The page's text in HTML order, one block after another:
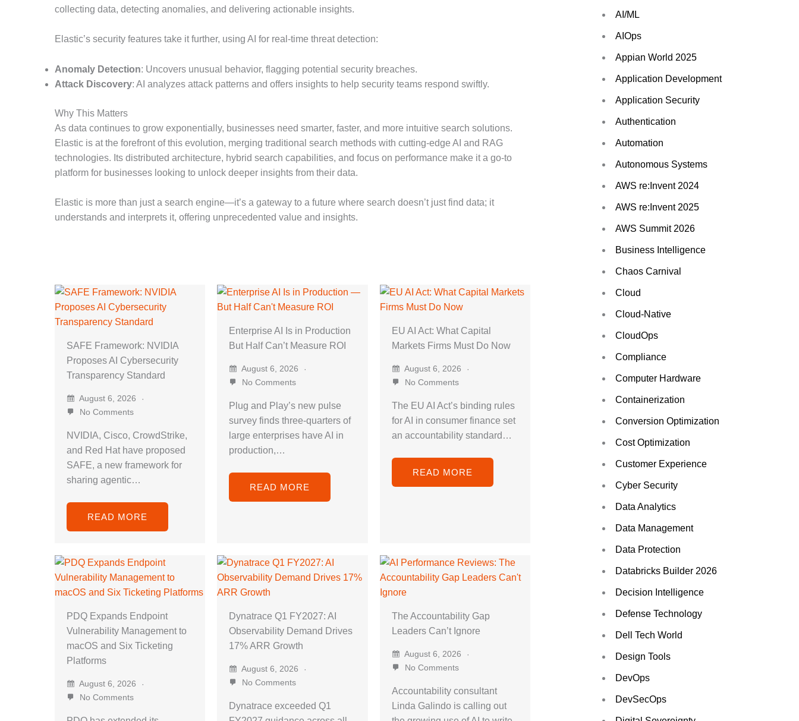
collecting data, detecting anomalies, and delivering actionable insights.
Elastic’s security features take it further, using AI for real-time threat detection:
Anomaly Detection: Uncovers unusual behavior, flagging potential security breaches.
Attack Discovery: AI analyzes attack patterns and offers insights to help security teams respond swiftly.
Why This Matters
As data continues to grow exponentially, businesses need smarter, faster, and more intuitive search solutions.
Elastic is at the forefront of this evolution, merging traditional search methods with cutting-edge AI and RAG
technologies. Its distributed architecture, hybrid search capabilities, and focus on performance make it a go-to
platform for businesses looking to unlock deeper insights from their data.
Elastic is more than just a search engine—it’s a gateway to a future where search doesn’t just find data; it
understands and interprets it, offering unprecedented value and insights.
SAFE Framework: NVIDIA
Proposes AI Cybersecurity
Transparency Standard
August 6, 2026
No Comments
NVIDIA, Cisco, CrowdStrike,
and Red Hat have proposed
SAFE, a new framework for
sharing agentic…
READ MORE
Enterprise AI Is in Production
But Half Can’t Measure ROI
August 6, 2026
No Comments
Plug and Play’s new pulse
survey finds three-quarters of
large enterprises have AI in
production,…
READ MORE
EU AI Act: What Capital
Markets Firms Must Do Now
August 6, 2026
No Comments
The EU AI Act’s binding rules
for AI in consumer finance set
an accountability standard…
READ MORE
PDQ Expands Endpoint
Vulnerability Management to
macOS and Six Ticketing
Platforms
August 6, 2026
No Comments
Dynatrace Q1 FY2027: AI
Observability Demand Drives
17% ARR Growth
August 6, 2026
No Comments
Dynatrace exceeded Q1
The Accountability Gap
Leaders Can’t Ignore
August 6, 2026
No Comments
Accountability consultant
Linda Galindo is calling out
AI/ML
AIOps
Appian World 2025
Application Development
Application Security
Authentication
Automation
Autonomous Systems
AWS re:Invent 2024
AWS re:Invent 2025
AWS Summit 2026
Business Intelligence
Chaos Carnival
Cloud
Cloud-Native
CloudOps
Compliance
Computer Hardware
Containerization
Conversion Optimization
Cost Optimization
Customer Experience
Cyber Security
Data Analytics
Data Management
Data Protection
Databricks Builder 2026
Decision Intelligence
Defense Technology
Dell Tech World
Design Tools
DevOps
DevSecOps